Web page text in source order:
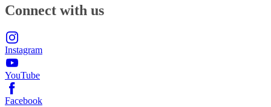
Connect with us
Instagram
YouTube
Facebook